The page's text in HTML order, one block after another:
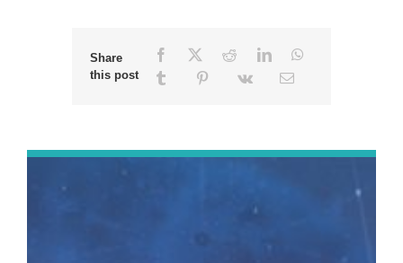
Share
this post